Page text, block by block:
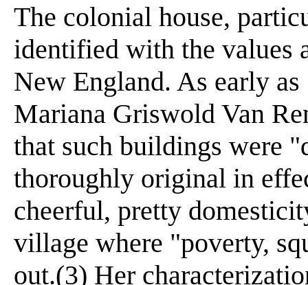
The colonial house,
identified with the values
New England. As early
Mariana Griswold Van
that such buildings were
thoroughly original in
cheerful, pretty
village where "poverty,
out.(3) Her